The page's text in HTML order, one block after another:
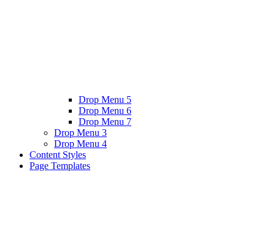
Drop Menu 5
Drop Menu 6
Drop Menu 7
Drop Menu 3
Drop Menu 4
Content Styles
Page Templates